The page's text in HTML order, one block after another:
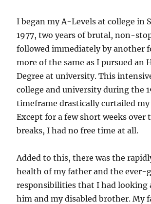
I began my A-Levels at college in
1977, two years of brutal, non-
followed immediately by another
more of the same as I pursued an
Degree at university. This
college and university during the
timeframe drastically curtailed
Except for a few short weeks over
breaks, I had no free time at all.
Added to this, there was the
health of my father and the ever-
responsibilities that I had looking
him and my disabled brother. My